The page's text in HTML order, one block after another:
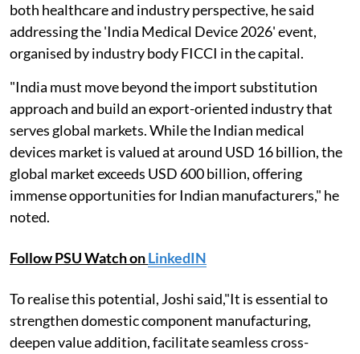
both healthcare and industry perspective, he said
addressing the 'India Medical Device 2026' event,
organised by industry body FICCI in the capital.
"India must move beyond the import substitution
approach and build an export-oriented industry that
serves global markets. While the Indian medical
devices market is valued at around USD 16 billion, the
global market exceeds USD 600 billion, offering
immense opportunities for Indian manufacturers," he
noted.
Follow PSU Watch onLinkedIN
To realise this potential, Joshi said,"It is essential to
strengthen domestic component manufacturing,
deepen value addition, facilitate seamless cross-